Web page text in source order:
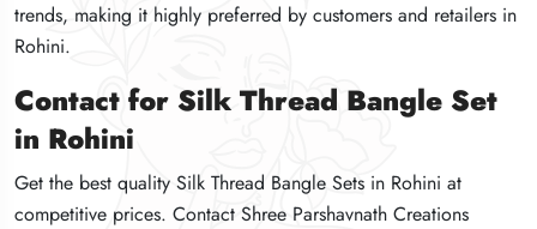
trends, making it highly preferred by customers and retailers in
Rohini.
Contact for Silk Thread Bangle Set
in Rohini
Get the best quality Silk Thread Bangle Sets in Rohini at
competitive prices. Contact Shree Parshavnath Creations
trends, making it highly preferred by customers and retailers in
Rohini.
Contact for Silk Thread Bangle Set
in Rohini
Get the best quality Silk Thread Bangle Sets in Rohini at
competitive prices. Contact Shree Parshavnath Creations
trends, making it highly preferred by customers and retailers in
Rohini.
Contact for Silk Thread Bangle Set
in Rohini
Get the best quality Silk Thread Bangle Sets in Rohini at
competitive prices. Contact Shree Parshavnath Creations